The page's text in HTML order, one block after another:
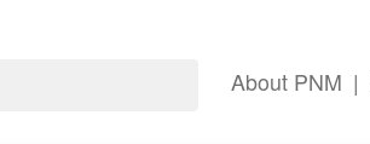
About PNM |